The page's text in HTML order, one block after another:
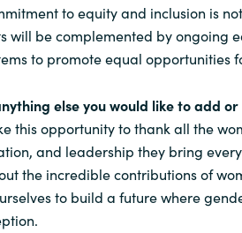
to equity and inclusion is
will be complemented by ongoing
to promote equal opportunities
else you would like to add or
this opportunity to thank all the
and leadership they bring
the incredible contributions of
to build a future where